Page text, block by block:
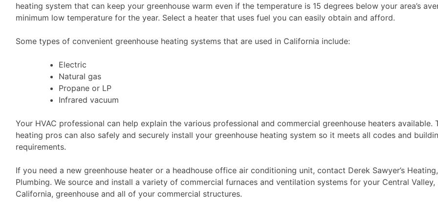
heating system that can keep your greenhouse warm even if the temperature is 15 degrees below your area’s
minimum low temperature for the year. Select a heater that uses fuel you can easily obtain and afford.
Some types of convenient greenhouse heating systems that are used in California include:
Electric
Natural gas
Propane or LP
Infrared vacuum
Your HVAC professional can help explain the various professional and commercial greenhouse heaters available.
heating pros can also safely and securely install your greenhouse heating system so it meets all codes and
requirements.
If you need a new greenhouse heater or a headhouse office air conditioning unit, contact Derek Sawyer’s
Plumbing. We source and install a variety of commercial furnaces and ventilation systems for your Central Valley,
California, greenhouse and all of your commercial structures.